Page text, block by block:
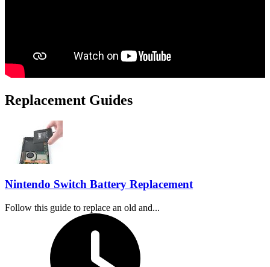
Replacement Guides
Nintendo Switch Battery Replacement
Follow this guide to replace an old and...